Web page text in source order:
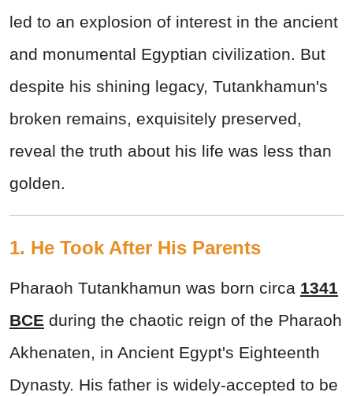
led to an explosion of interest in the ancient
and monumental Egyptian civilization. But
despite his shining legacy, Tutankhamun's
broken remains, exquisitely preserved,
reveal the truth about his life was less than
golden.
1. He Took After His Parents
Pharaoh Tutankhamun was born circa 1341
BCE during the chaotic reign of the Pharaoh
Akhenaten, in Ancient Egypt's Eighteenth
Dynasty. His father is widely-accepted to be